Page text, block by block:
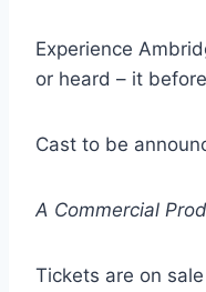
Experience
or heard – it
Cast to be
A Commercial
Tickets are on